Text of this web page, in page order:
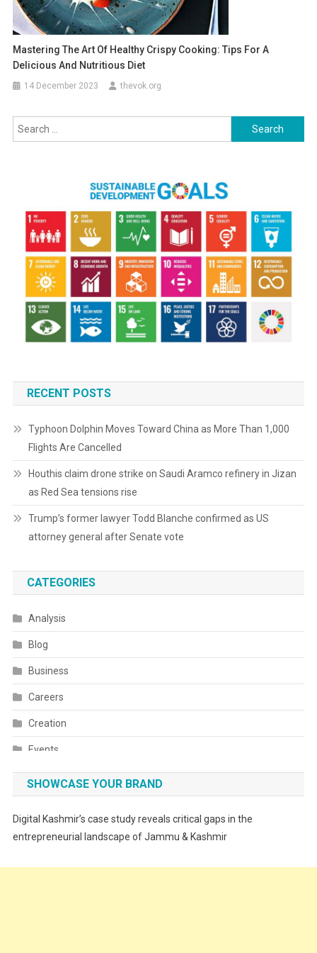
Mastering The Art Of Healthy Crispy Cooking: Tips For A
Delicious And Nutritious Diet
14 December 2023 thevok.org
Search
for:
RECENT POSTS
Typhoon Dolphin Moves Toward China as More Than 1,000
Flights Are Cancelled
Houthis claim drone strike on Saudi Aramco refinery in Jizan
as Red Sea tensions rise
Trump’s former lawyer Todd Blanche confirmed as US
attorney general after Senate vote
CATEGORIES
Analysis
Blog
Business
Careers
Creation
Events
Fashion
SHOWCASE YOUR BRAND
Digital Kashmir’s case study reveals critical gaps in the
entrepreneurial landscape of Jammu & Kashmir